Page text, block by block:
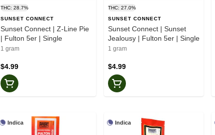
THC: 28.7%
SUNSET CONNECT
Sunset Connect | Z-Line Pie
| Fulton 5er | Single
1 gram
$4.99
THC: 27.0%
SUNSET CONNECT
Sunset Connect | Sunset
Jealousy | Fulton 5er | Single
1 gram
$4.99
Indica Indica